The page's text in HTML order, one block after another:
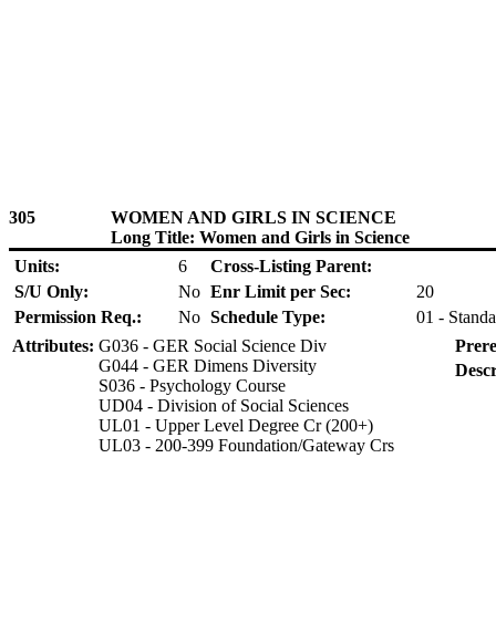
305
WOMEN AND GIRLS IN SCIENCE
Long Title: Women and Girls in Science
Units:
6
Cross-Listing Parent:
S/U Only:
No Enr Limit per Sec:
20
Permission Req.:
No Schedule Type:
01 -
Attributes: G036 - GER Social Science Div
G044 - GER Dimens Diversity
S036 - Psychology Course
UD04 - Division of Social Sciences
UL01 - Upper Level Degree Cr (200+)
UL03 - 200-399 Foundation/Gateway Crs